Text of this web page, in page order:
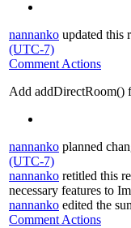
nannanko updated this
(UTC-7)
Comment Actions
Add addDirectRoom()
nannanko planned
(UTC-7)
nannanko retitled this
necessary features to
nannanko edited the
Comment Actions